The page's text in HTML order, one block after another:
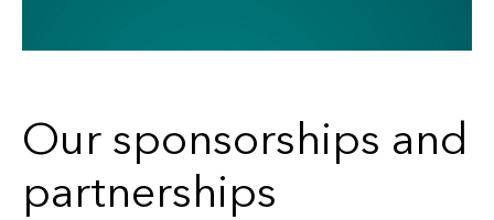
Our sponsorships and
partnerships